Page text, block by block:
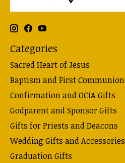
Categories
Sacred Heart of Jesus
Baptism and First Communion
Confirmation and OCIA Gifts
Godparent and Sponsor Gifts
Gifts for Priests and Deacons
Wedding Gifts and Accessories
Graduation Gifts